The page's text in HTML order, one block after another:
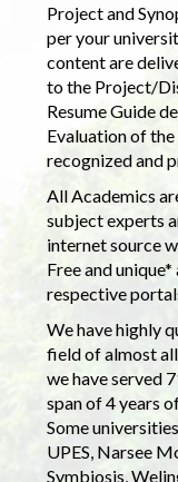
Project and
per your
content are
to the Project/
Resume Guide
Evaluation of
recognized and
All Academics
subject experts
internet source
Free and
respective
We have highly
field of almost
we have served
span of 4 years
Some
UPES, Narsee
Symbiosis,